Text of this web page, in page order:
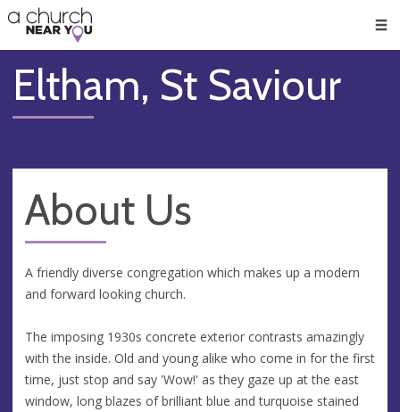
👏
😇
❤️
🥧
👋
Eltham, St Saviour
About Us
A friendly diverse congregation which makes up a modern
and forward looking church.
The imposing 1930s concrete exterior contrasts amazingly
with the inside. Old and young alike who come in for the first
time, just stop and say 'Wow!' as they gaze up at the east
window, long blazes of brilliant blue and turquoise stained